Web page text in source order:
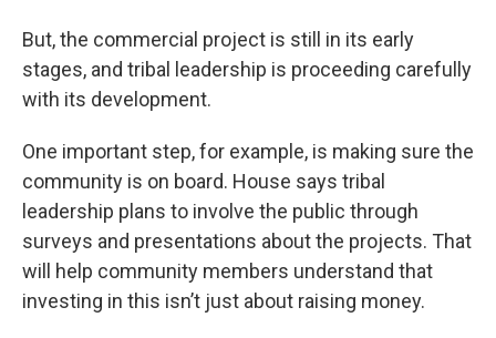
But, the commercial project is still in its early
stages, and tribal leadership is proceeding carefully
with its development.
One important step, for example, is making sure the
community is on board. House says tribal
leadership plans to involve the public through
surveys and presentations about the projects. That
will help community members understand that
investing in this isn’t just about raising money.